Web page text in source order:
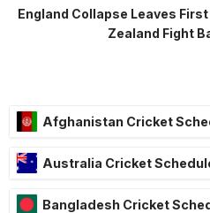
England Collapse Leaves
Zealand Fight
Afghanistan Cricket
Australia Cricket
Bangladesh Cricket